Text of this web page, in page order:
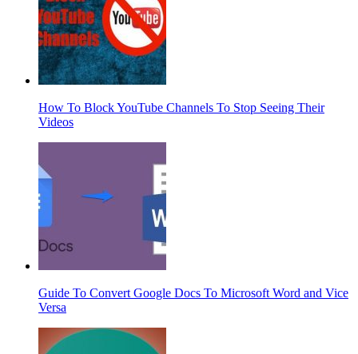
How To Block YouTube Channels To Stop Seeing Their
Videos
Guide To Convert Google Docs To Microsoft Word and Vice
Versa